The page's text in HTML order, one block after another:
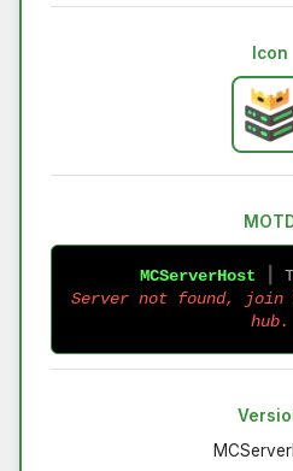
Icon
MCServerHost
Server not found, join
hub.